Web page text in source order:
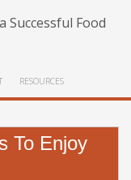
Successful Food
RESOURCES
To Enjoy